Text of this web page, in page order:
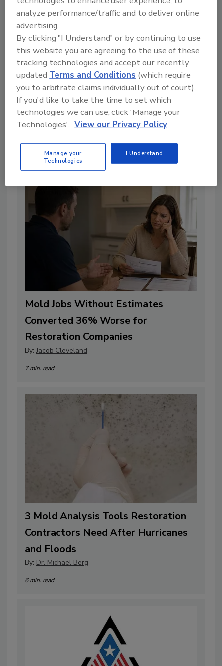
Alternatives to Standard
Containments for Biological
Challenges
7 min. read
Mold Jobs Without Estimates
Converted 36% Worse for
Restoration Companies
By:Jacob Cleveland
7 min. read
3 Mold Analysis Tools Restoration
Contractors Need After Hurricanes
and Floods
By: Dr. Michael Berg
6 min. read
analyze performance/traffic and to deliver online
advertising.
By clicking "I Understand" or by continuing to use
this website you are agreeing to the use of these
tracking technologies and accept our recently
updatedTerms and Conditions (which require
you to arbitrate claims individually out of court).
If you'd like to take the time to set which
technologies we can use, click 'Manage your
Technologies'. View our Privacy Policy
Manage your
Technologies
I Understand